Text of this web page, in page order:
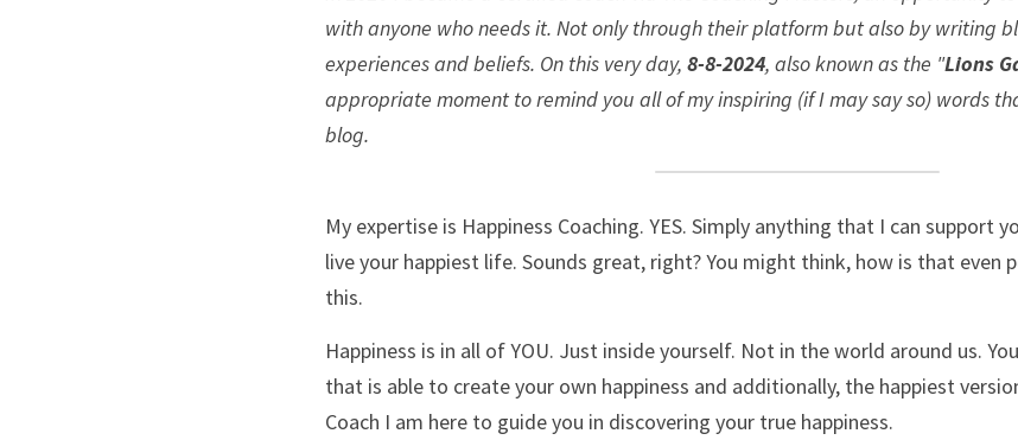
with anyone who needs it. Not only through their platform but also by writing
experiences and beliefs. On this very day, 8-8-2024, also known as the "Lions
appropriate moment to remind you all of my inspiring (if I may say so) words
blog.
My expertise is Happiness Coaching. YES. Simply anything that I can support
live your happiest life. Sounds great, right? You might think, how is that even
this.
Happiness is in all of YOU. Just inside yourself. Not in the world around us.
that is able to create your own happiness and additionally, the happiest
Coach I am here to guide you in discovering your true happiness.